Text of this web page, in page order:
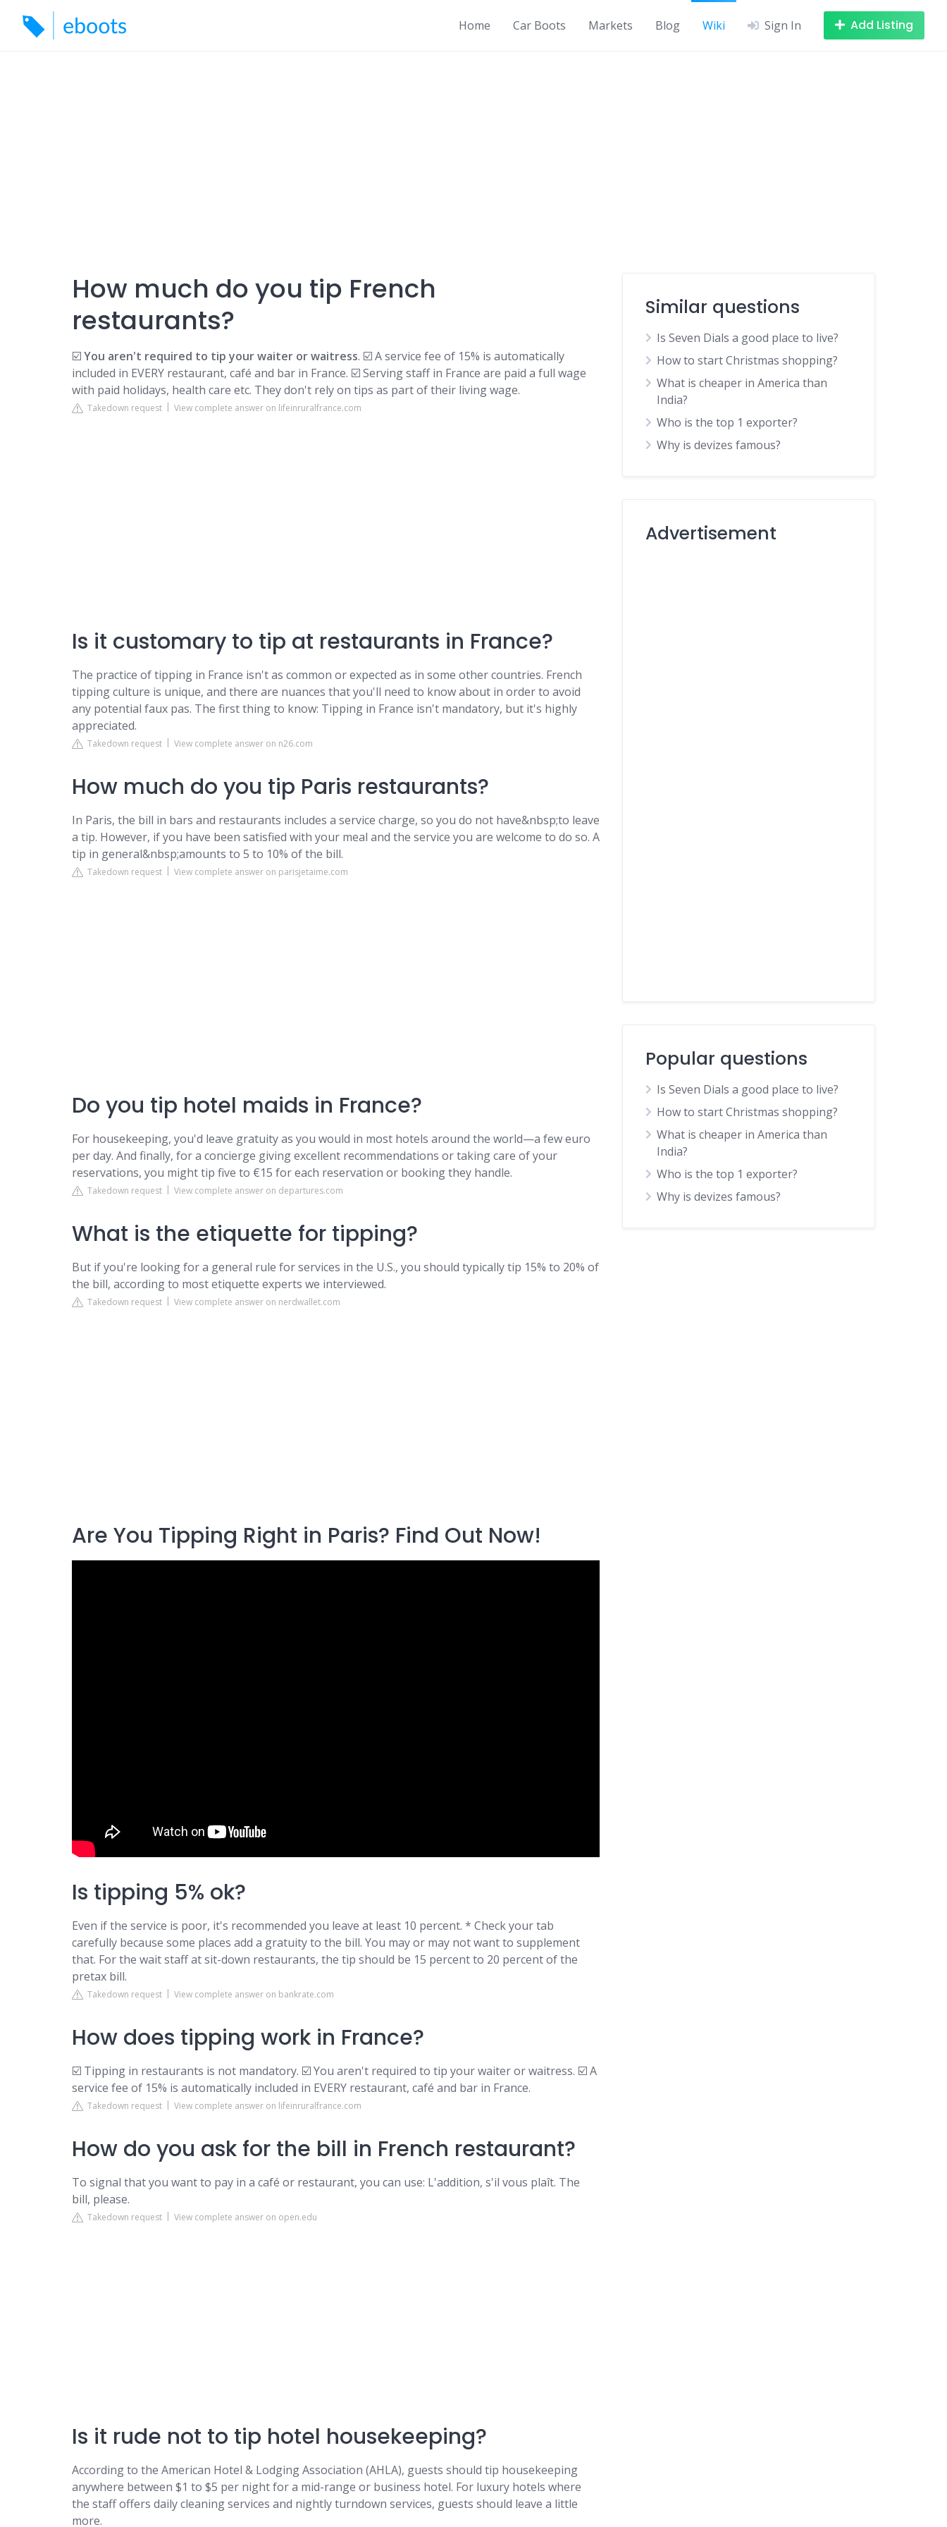
content
Home Car Boots Markets Blog Wiki Sign In Add Listing
How much do you tip French
restaurants?
☑️You aren't required to tip your waiter or waitress. ☑️ A service fee of 15% is automatically
included in EVERY restaurant, café and bar in France. ☑️ Serving staff in France are paid a full wage
with paid holidays, health care etc. They don't rely on tips as part of their living wage.
Takedown request View complete answer on lifeinruralfrance.com
Is it customary to tip at restaurants in France?
The practice of tipping in France isn't as common or expected as in some other countries. French
tipping culture is unique, and there are nuances that you'll need to know about in order to avoid
any potential faux pas. The first thing to know: Tipping in France isn't mandatory, but it's highly
appreciated.
Takedown request View complete answer on n26.com
How much do you tip Paris restaurants?
In Paris, the bill in bars and restaurants includes a service charge, so you do not have&nbsp;to leave
a tip. However, if you have been satisfied with your meal and the service you are welcome to do so. A
tip in general&nbsp;amounts to 5 to 10% of the bill.
Takedown request View complete answer on parisjetaime.com
Do you tip hotel maids in France?
For housekeeping, you'd leave gratuity as you would in most hotels around the world—a few euro
per day. And finally, for a concierge giving excellent recommendations or taking care of your
reservations, you might tip five to €15 for each reservation or booking they handle.
Takedown request View complete answer on departures.com
What is the etiquette for tipping?
But if you're looking for a general rule for services in the U.S., you should typically tip 15% to 20% of
the bill, according to most etiquette experts we interviewed.
Takedown request View complete answer on nerdwallet.com
Are You Tipping Right in Paris? Find Out Now!
Is tipping 5% ok?
Even if the service is poor, it's recommended you leave at least 10 percent. * Check your tab
carefully because some places add a gratuity to the bill. You may or may not want to supplement
that. For the wait staff at sit-down restaurants, the tip should be 15 percent to 20 percent of the
pretax bill.
Takedown request View complete answer on bankrate.com
How does tipping work in France?
☑️ Tipping in restaurants is not mandatory. ☑️ You aren't required to tip your waiter or waitress. ☑️ A
service fee of 15% is automatically included in EVERY restaurant, café and bar in France.
Takedown request View complete answer on lifeinruralfrance.com
How do you ask for the bill in French restaurant?
To signal that you want to pay in a café or restaurant, you can use: L'addition, s'il vous plaît. The
bill, please.
Takedown request View complete answer on open.edu
Is it rude not to tip hotel housekeeping?
According to the American Hotel & Lodging Association (AHLA), guests should tip housekeeping
anywhere between $1 to $5 per night for a mid-range or business hotel. For luxury hotels where
the staff offers daily cleaning services and nightly turndown services, guests should leave a little
more.
Similar questions
Is Seven Dials a good place to live?
How to start Christmas shopping?
What is cheaper in America than
India?
Who is the top 1 exporter?
Why is devizes famous?
Advertisement
Popular questions
Is Seven Dials a good place to live?
How to start Christmas shopping?
What is cheaper in America than
India?
Who is the top 1 exporter?
Why is devizes famous?